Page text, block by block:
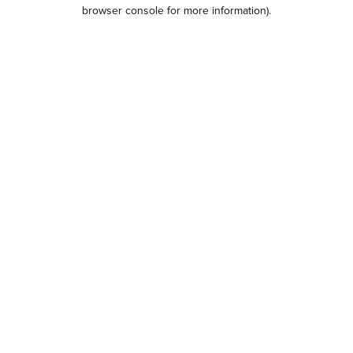
browser console for more information).